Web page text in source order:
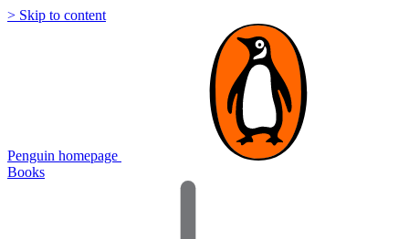
> Skip to content
Penguin homepage
Books